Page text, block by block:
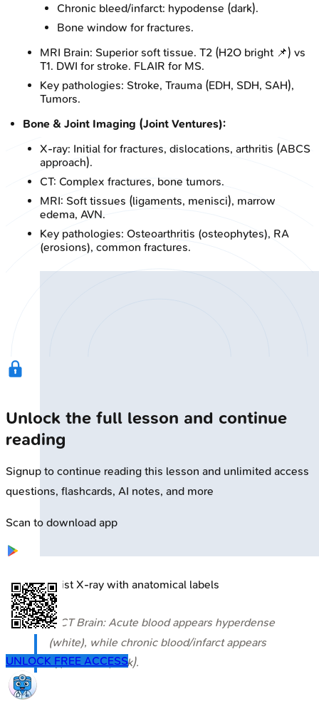
Chronic bleed/infarct: hypodense (dark).
Bone window for fractures.
MRI Brain: Superior soft tissue. T2 (H2O bright 📌) vs
T1. DWI for stroke. FLAIR for MS.
Key pathologies: Stroke, Trauma (EDH, SDH, SAH),
Tumors.
Bone & Joint Imaging (Joint Ventures):
X-ray: Initial for fractures, dislocations, arthritis (ABCS
approach).
CT: Complex fractures, bone tumors.
MRI: Soft tissues (ligaments, menisci), marrow
edema, AVN.
Key pathologies: Osteoarthritis (osteophytes), RA
(erosions), common fractures.
🔒Wrist X-ray with anatomical labels
⭐ CT Brain: Acute blood appears hyperdense
(white), while chronic blood/infarct appears
hypodense (dark).
Unlock the full lesson and continue
reading
Signup to continue reading this lesson and unlimited access
questions, flashcards, AI notes, and more
Scan to download app
UNLOCK FREE ACCESS